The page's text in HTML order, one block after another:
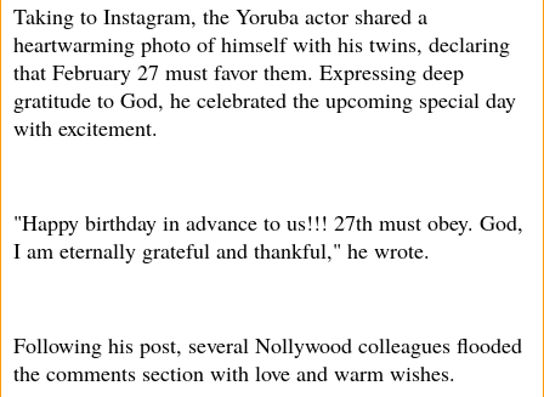
Taking to Instagram, the Yoruba actor shared a
heartwarming photo of himself with his twins, declaring
that February 27 must favor them. Expressing deep
gratitude to God, he celebrated the upcoming special day
with excitement.
"Happy birthday in advance to us!!! 27th must obey. God,
I am eternally grateful and thankful," he wrote.
Following his post, several Nollywood colleagues flooded
the comments section with love and warm wishes.